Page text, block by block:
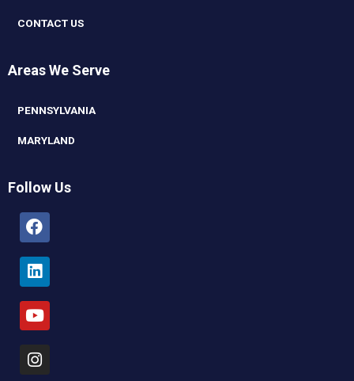
CONTACT US
Areas We Serve
PENNSYLVANIA
MARYLAND
Follow Us
Facebook
Linkedin
Youtube
Instagram